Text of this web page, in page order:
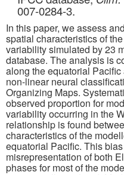
Research
CMIP7
CMIP6
MIPs
Publications
Software
007-0284-3.
In this paper, we assess
spatial characteristics of
variability simulated by 23
database. The analysis is
along the equatorial
non-linear neural
Organizing Maps.
observed proportion for
variability occurring in the
relationship is found
characteristics of the
equatorial Pacific. This
misrepresentation of both
phases for most of the